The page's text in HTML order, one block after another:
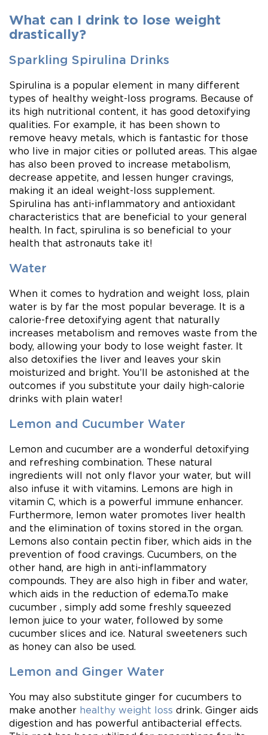
What can I drink to lose weight
drastically?
Sparkling Spirulina Drinks
Spirulina is a popular element in many different
types of healthy weight-loss programs. Because of
its high nutritional content, it has good detoxifying
qualities. For example, it has been shown to
remove heavy metals, which is fantastic for those
who live in major cities or polluted areas. This algae
has also been proved to increase metabolism,
decrease appetite, and lessen hunger cravings,
making it an ideal weight-loss supplement.
Spirulina has anti-inflammatory and antioxidant
characteristics that are beneficial to your general
health. In fact, spirulina is so beneficial to your
health that astronauts take it!
Water
When it comes to hydration and weight loss, plain
water is by far the most popular beverage. It is a
calorie-free detoxifying agent that naturally
increases metabolism and removes waste from the
body, allowing your body to lose weight faster. It
also detoxifies the liver and leaves your skin
moisturized and bright. You’ll be astonished at the
outcomes if you substitute your daily high-calorie
drinks with plain water!
Lemon and Cucumber Water
Lemon and cucumber are a wonderful detoxifying
and refreshing combination. These natural
ingredients will not only flavor your water, but will
also infuse it with vitamins. Lemons are high in
vitamin C, which is a powerful immune enhancer.
Furthermore, lemon water promotes liver health
and the elimination of toxins stored in the organ.
Lemons also contain pectin fiber, which aids in the
prevention of food cravings. Cucumbers, on the
other hand, are high in anti-inflammatory
compounds. They are also high in fiber and water,
which aids in the reduction of edema.To make
cucumber , simply add some freshly squeezed
lemon juice to your water, followed by some
cucumber slices and ice. Natural sweeteners such
as honey can also be used.
Lemon and Ginger Water
You may also substitute ginger for cucumbers to
make another healthy weight loss drink. Ginger aids
digestion and has powerful antibacterial effects.